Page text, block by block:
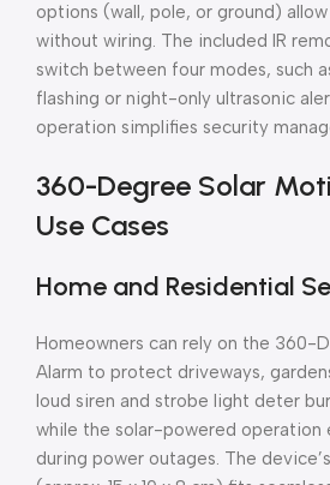
options (wall, pole, or ground)
without wiring. The included IR
switch between four modes, such
flashing or night-only ultrasonic
operation simplifies security
360-Degree Solar
Use Cases
Home and Residential
Homeowners can rely on the 360-
Alarm to protect driveways,
loud siren and strobe light deter
while the solar-powered operation
during power outages. The